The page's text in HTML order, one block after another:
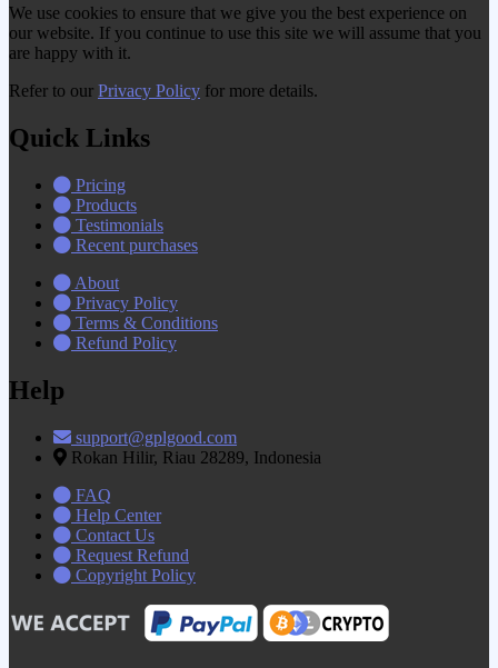
We use cookies to ensure that we give you the best experience on
our website. If you continue to use this site we will assume that you
are happy with it.
Refer to our Privacy Policy for more details.
Quick Links
Pricing
Products
Testimonials
Recent purchases
About
Privacy Policy
Terms & Conditions
Refund Policy
Help
support@gplgood.com
Rokan Hilir, Riau 28289, Indonesia
FAQ
Help Center
Contact Us
Request Refund
Copyright Policy